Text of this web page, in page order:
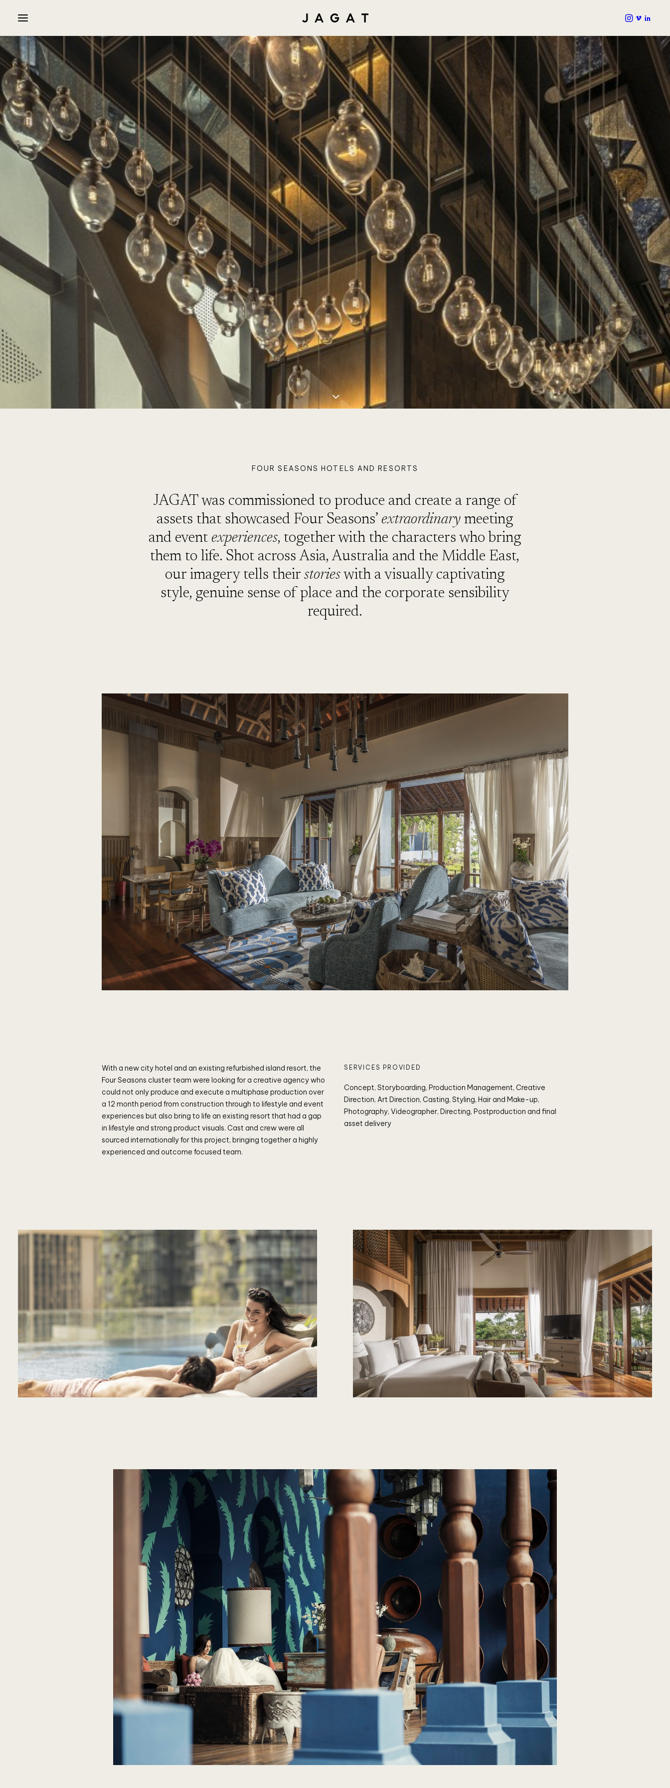
FOUR SEASONS HOTELS AND RESORTS
JAGAT was commissioned to produce and create a range of
assets that showcased Four Seasons’ extraordinary meeting
and event experiences, together with the characters who bring
them to life. Shot across Asia, Australia and the Middle East,
our imagery tells theirstories with a visually captivating
style, genuine sense of place and the corporate sensibility
required.
With a new city hotel and an existing refurbished island resort, the
Four Seasons cluster team were looking for a creative agency who
could not only produce and execute a multiphase production over
a 12 month period from construction through to lifestyle and event
experiences but also bring to life an existing resort that had a gap
in lifestyle and strong product visuals. Cast and crew were all
sourced internationally for this project, bringing together a highly
experienced and outcome focused team.
SERVICES PROVIDED
Concept, Storyboarding, Production Management, Creative
Direction, Art Direction, Casting, Styling, Hair and Make-up,
Photography, Videographer, Directing, Postproduction and final
asset delivery